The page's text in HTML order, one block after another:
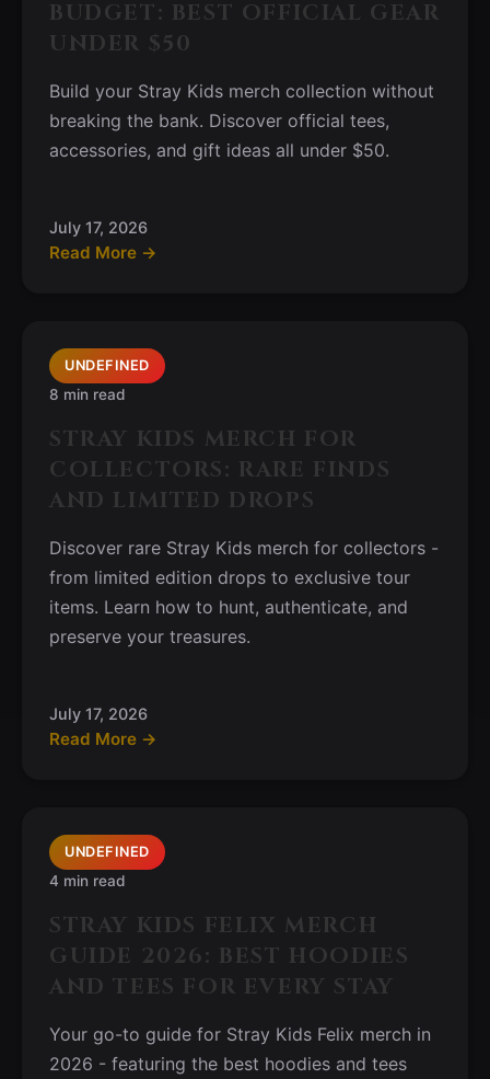
BUDGET: BEST OFFICIAL GEAR
UNDER $50
Build your Stray Kids merch collection without
breaking the bank. Discover official tees,
accessories, and gift ideas all under $50.
July 17, 2026
Read More →
UNDEFINED
8 min read
STRAY KIDS MERCH FOR
COLLECTORS: RARE FINDS
AND LIMITED DROPS
Discover rare Stray Kids merch for collectors -
from limited edition drops to exclusive tour
items. Learn how to hunt, authenticate, and
preserve your treasures.
July 17, 2026
Read More →
UNDEFINED
4 min read
STRAY KIDS FELIX MERCH
GUIDE 2026: BEST HOODIES
AND TEES FOR EVERY STAY
Your go-to guide for Stray Kids Felix merch in
2026 - featuring the best hoodies and tees